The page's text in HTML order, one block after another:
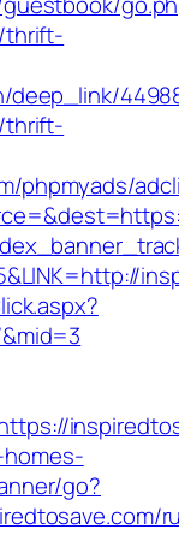
thrift-
thrift-
phpmyads/
go?